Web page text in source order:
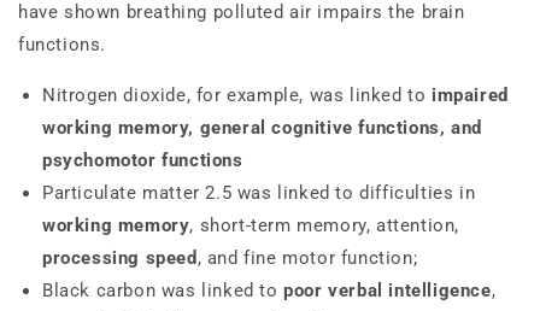
have shown breathing polluted air impairs the brain
functions.
Nitrogen dioxide, for example, was linked to impaired
working memory, general cognitive functions, and
psychomotor functions
Particulate matter 2.5 was linked to difficulties in
working memory, short-term memory, attention,
processing speed , and fine motor function;
Black carbon was linked topoor verbal intelligence,